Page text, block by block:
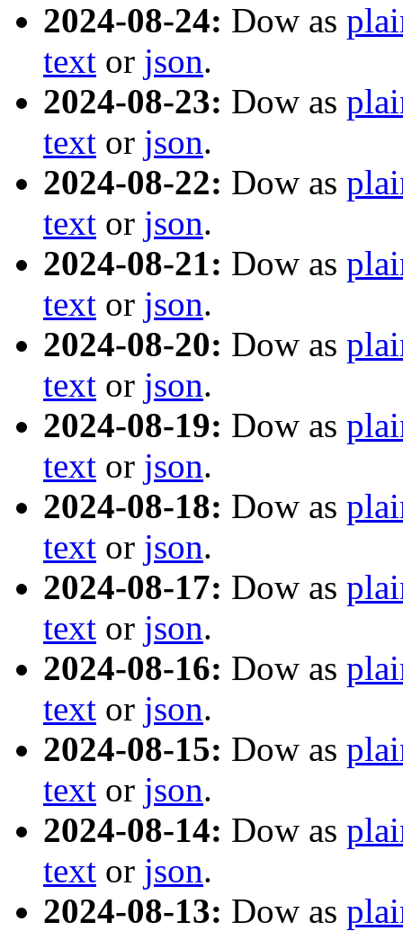
2024-08-24: Dow as
text or json.
2024-08-23: Dow as
text or json.
2024-08-22: Dow as
text or json.
2024-08-21: Dow as
text or json.
2024-08-20: Dow as
text or json.
2024-08-19: Dow as
text or json.
2024-08-18: Dow as
text or json.
2024-08-17: Dow as
text or json.
2024-08-16: Dow as
text or json.
2024-08-15: Dow as
text or json.
2024-08-14: Dow as
text or json.
2024-08-13: Dow as